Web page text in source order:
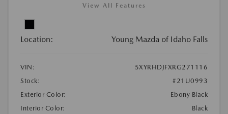
View All Features
Location: Young Mazda of Idaho Falls
VIN:
5XYRHDJFXRG271116
Stock:
#21U0993
Exterior Color:
Ebony Black
Interior Color:
Black